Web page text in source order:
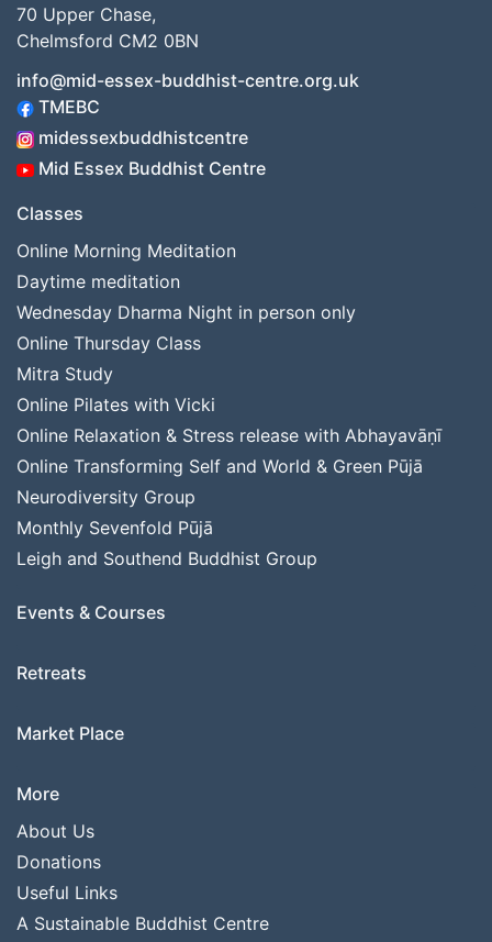
70 Upper Chase,
Chelmsford CM2 0BN
info@mid-essex-buddhist-centre.org.uk
TMEBC
midessexbuddhistcentre
Mid Essex Buddhist Centre
Classes
Online Morning Meditation
Daytime meditation
Wednesday Dharma Night in person only
Online Thursday Class
Mitra Study
Online Pilates with Vicki
Online Relaxation & Stress release with Abhayavāṇī
Online Transforming Self and World & Green Pūjā
Neurodiversity Group
Monthly Sevenfold Pūjā
Leigh and Southend Buddhist Group
Events & Courses
Retreats
Market Place
More
About Us
Donations
Useful Links
A Sustainable Buddhist Centre